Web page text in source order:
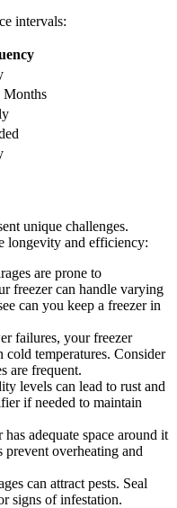
intervals:
Months
unique challenges.
longevity and efficiency:
are prone to
freezer can handle varying
can you keep a freezer in
failures, your freezer
cold temperatures. Consider
are frequent.
levels can lead to rust and
if needed to maintain
adequate space around it
overheating and
can attract pests. Seal
signs of infestation.